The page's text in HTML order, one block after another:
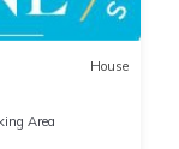
House
Area